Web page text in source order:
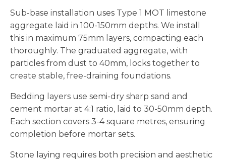
Sub-base installation uses Type 1 MOT limestone
aggregate laid in 100-150mm depths. We install
this in maximum 75mm layers, compacting each
thoroughly. The graduated aggregate, with
particles from dust to 40mm, locks together to
create stable, free-draining foundations.
Bedding layers use semi-dry sharp sand and
cement mortar at 4:1 ratio, laid to 30-50mm depth.
Each section covers 3-4 square metres, ensuring
completion before mortar sets.
Stone laying requires both precision and aesthetic